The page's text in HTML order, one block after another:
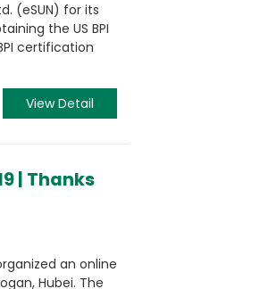
(eSUN) for its
the US BPI
certification
View Detail
| Thanks
an online
Hubei. The